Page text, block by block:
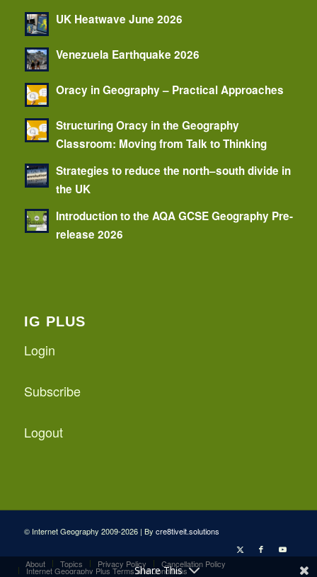
UK Heatwave June 2026
Venezuela Earthquake 2026
Oracy in Geography – Practical Approaches
Structuring Oracy in the Geography
Classroom: Moving from Talk to Thinking
Strategies to reduce the north–south divide in
the UK
Introduction to the AQA GCSE Geography Pre-
release 2026
IG PLUS
Login
Subscribe
Logout
© Internet Geography 2009-2026 | By cre8tiveit.solutions
About Topics Privacy Policy Cancellation Policy
Internet Geography Plus Terms and Conditions
Share This